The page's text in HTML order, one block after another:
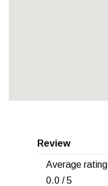
Review
Average rating
0.0 / 5